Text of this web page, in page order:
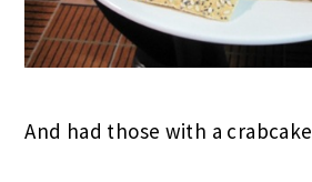
And had those with a crabcake